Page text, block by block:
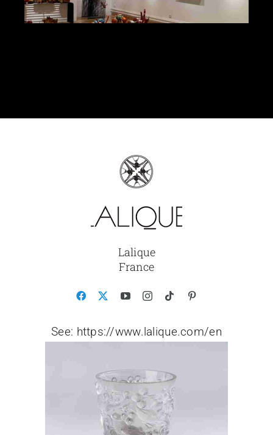
Contact Me
Lalique
France
See: https://www.lalique.com/en